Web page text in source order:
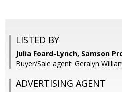
LISTED BY
Julia Foard-Lynch, Samson
Buyer/Sale agent: Geralyn
ADVERTISING AGENT